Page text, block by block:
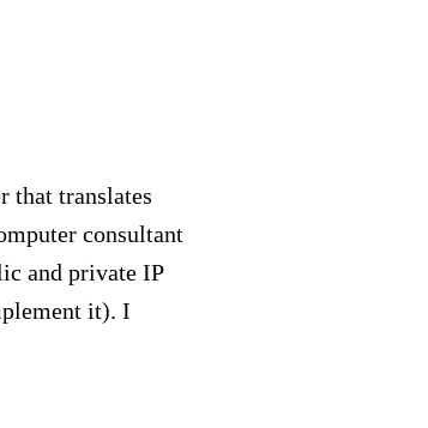
that translates
consultant
and private IP
it). I